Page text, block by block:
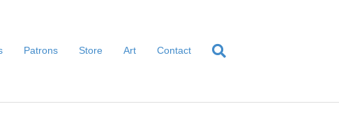
Patrons Store Art Contact